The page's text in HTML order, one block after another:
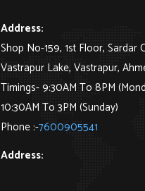
Address:
Shop No-159, 1st Floor, Sardar
Vastrapur Lake, Vastrapur,
Timings- 9:30AM To 8PM
10:30AM To 3PM (Sunday)
Phone :-7600905541
Address: